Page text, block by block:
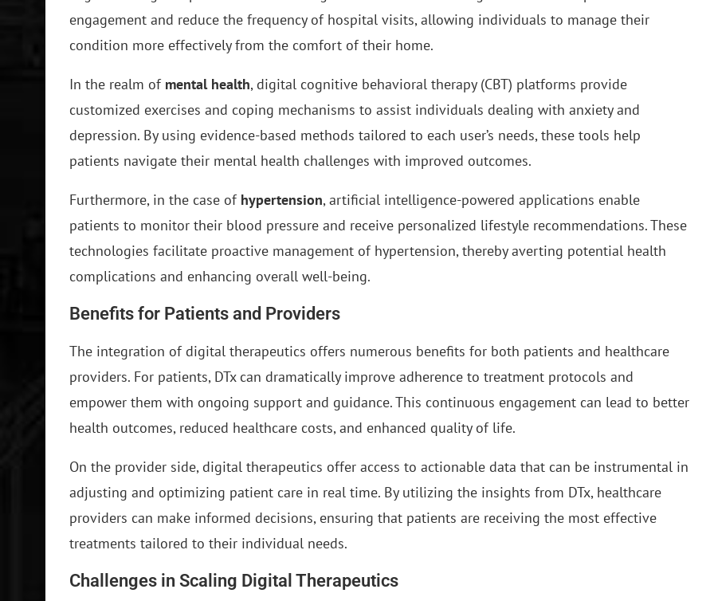
engagement and reduce the frequency of hospital visits, allowing individuals to manage their
condition more effectively from the comfort of their home.
In the realm of mental health, digital cognitive behavioral therapy (CBT) platforms provide
customized exercises and coping mechanisms to assist individuals dealing with anxiety and
depression. By using evidence-based methods tailored to each user’s needs, these tools help
patients navigate their mental health challenges with improved outcomes.
Furthermore, in the case of hypertension, artificial intelligence-powered applications enable
patients to monitor their blood pressure and receive personalized lifestyle recommendations. These
technologies facilitate proactive management of hypertension, thereby averting potential health
complications and enhancing overall well-being.
Benefits for Patients and Providers
The integration of digital therapeutics offers numerous benefits for both patients and healthcare
providers. For patients, DTx can dramatically improve adherence to treatment protocols and
empower them with ongoing support and guidance. This continuous engagement can lead to better
health outcomes, reduced healthcare costs, and enhanced quality of life.
On the provider side, digital therapeutics offer access to actionable data that can be instrumental in
adjusting and optimizing patient care in real time. By utilizing the insights from DTx, healthcare
providers can make informed decisions, ensuring that patients are receiving the most effective
treatments tailored to their individual needs.
Challenges in Scaling Digital Therapeutics